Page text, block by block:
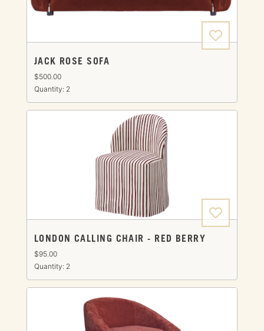
JACK ROSE SOFA
$500.00
Quantity: 2
LONDON CALLING CHAIR - RED BERRY
$95.00
Quantity: 2